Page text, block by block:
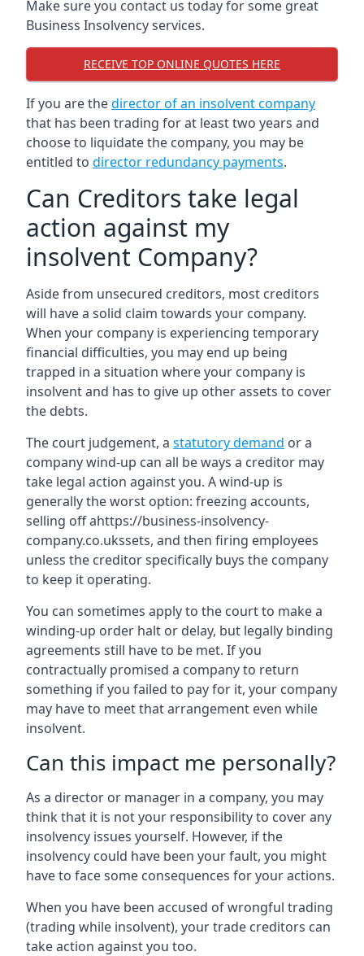
Make sure you contact us today for some great
Business Insolvency services.
RECEIVE TOP ONLINE QUOTES HERE
If you are thedirector of an insolvent company
that has been trading for at least two years and
choose to liquidate the company, you may be
entitled to director redundancy payments.
Can Creditors take legal
action against my
insolvent Company?
Aside from unsecured creditors, most creditors
will have a solid claim towards your company.
When your company is experiencing temporary
financial difficulties, you may end up being
trapped in a situation where your company is
insolvent and has to give up other assets to cover
the debts.
The court judgement, a statutory demand or a
company wind-up can all be ways a creditor may
take legal action against you. A wind-up is
generally the worst option: freezing accounts,
selling off ahttps://business-insolvency-
company.co.ukssets, and then firing employees
unless the creditor specifically buys the company
to keep it operating.
You can sometimes apply to the court to make a
winding-up order halt or delay, but legally binding
agreements still have to be met. If you
contractually promised a company to return
something if you failed to pay for it, your company
may have to meet that arrangement even while
insolvent.
Can this impact me personally?
As a director or manager in a company, you may
think that it is not your responsibility to cover any
insolvency issues yourself. However, if the
insolvency could have been your fault, you might
have to face some consequences for your actions.
When you have been accused of wrongful trading
(trading while insolvent), your trade creditors can
take action against you too.